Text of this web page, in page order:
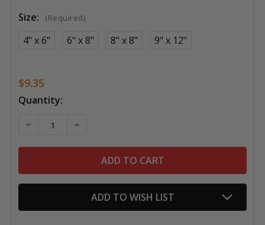
Size: (Required)
4" x 6" 6" x 8" 8" x 8" 9" x 12"
$9.35
Current
Quantity:
DECREASE QUANTITY OF FLUID 100 WATERCOLOR
INCREASE QUANTITY OF FLUID 100
ADD TO WISH LIST